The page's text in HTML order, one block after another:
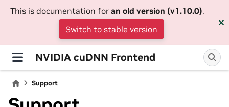
This is documentation for an old version (v1.10.0).
Switch to stable version
NVIDIA cuDNN Frontend
Support